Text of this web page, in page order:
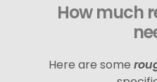
How much
Here are some